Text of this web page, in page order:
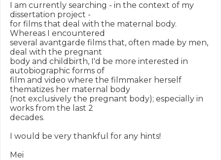
I am currently searching - in the context of my
dissertation project -
for films that deal with the maternal body.
Whereas I encountered
several avantgarde films that, often made by men,
deal with the pregnant
body and childbirth, I'd be more interested in
autobiographic forms of
film and video where the filmmaker herself
thematizes her maternal body
(not exclusively the pregnant body); especially in
works from the last 2
decades.
I would be very thankful for any hints!
Mei